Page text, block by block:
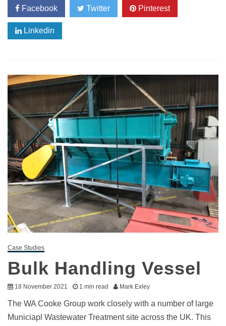
Facebook Twitter Pinterest
Linkedin
Case Studies
Bulk Handling Vessel
18 November 2021 1 min read Mark Exley
The WA Cooke Group work closely with a number of large
Municiapl Wastewater Treatment site across the UK. This